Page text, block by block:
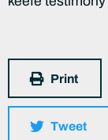
Print
Tweet